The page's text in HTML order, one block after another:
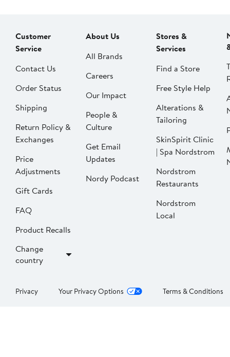
Customer
Service
Contact Us
Order Status
Shipping
Return Policy &
Exchanges
Price
Adjustments
Gift Cards
FAQ
Product Recalls
Change
country
About Us
All Brands
Careers
Our Impact
People &
Culture
Get Email
Updates
Nordy Podcast
Stores &
Services
Find a Store
Free Style Help
Alterations &
Tailoring
SkinSpirit Clinic
| Spa Nordstrom
Nordstrom
Restaurants
Nordstrom
Local
Privacy Your Privacy Options Terms & Conditions